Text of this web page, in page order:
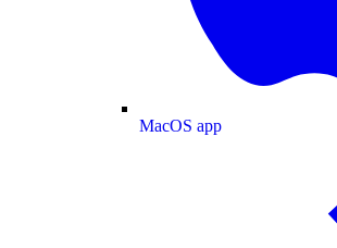
MacOS app